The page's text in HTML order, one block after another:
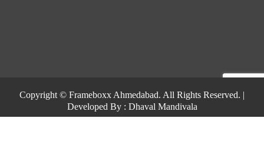
Copyright © Frameboxx Ahmedabad. All Rights Reserved. |
Developed By : Dhaval Mandivala